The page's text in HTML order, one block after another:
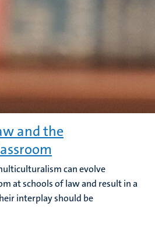
and the
can evolve
at schools of law and result in a
interplay should be